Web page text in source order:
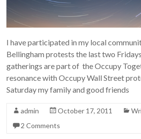
I have participated in my local
Bellingham protests the last two
gatherings are part of the Occupy
resonance with Occupy Wall Street
Saturday my family and good friends
admin October 17, 2011
2 Comments